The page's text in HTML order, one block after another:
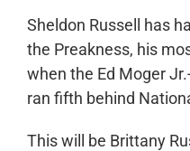
Sheldon Russell has
the Preakness, his
when the Ed Moger
ran fifth behind
This will be Brittany